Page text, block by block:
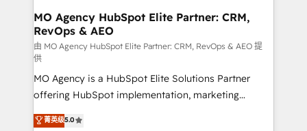
infrastructure to life. Our collaborative approach
keeps you in control whilst we plan and support the
route to your revenue goals. We have successfully
supported over 500 organisations with HubSpot
implementation, optimisation, training, and
adoption assurance. Our tried and tested Roadmap
methodology will ensure that you receive the best
MO Agency HubSpot Elite Partner: CRM,
RevOps & AEO
由 MO Agency HubSpot Elite Partner: CRM, RevOps & AEO 提
供
MO Agency is a HubSpot Elite Solutions Partner
offering HubSpot implementation, marketing
automation, CRM and RevOps consulting, data
architecture, sales enablement, lifecycle automation,
菁英级5.0